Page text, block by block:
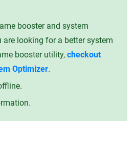
booster and system
are looking for a better system
booster utility, checkout
Optimizer.